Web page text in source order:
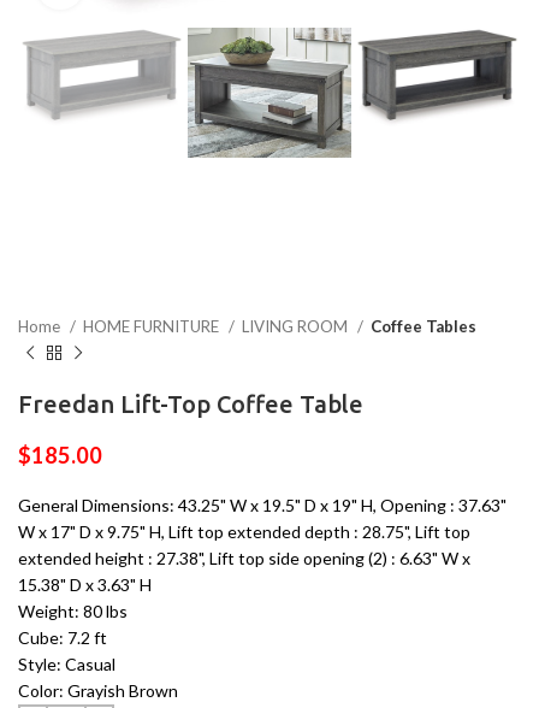
Home HOME FURNITURE LIVING ROOM Coffee Tables
Freedan Lift-Top Coffee Table
$185.00
General Dimensions: 43.25" W x 19.5" D x 19" H, Opening : 37.63"
W x 17" D x 9.75" H, Lift top extended depth : 28.75", Lift top
extended height : 27.38", Lift top side opening (2) : 6.63" W x
15.38" D x 3.63" H
Weight: 80 lbs
Cube: 7.2 ft
Style: Casual
Color: Grayish Brown